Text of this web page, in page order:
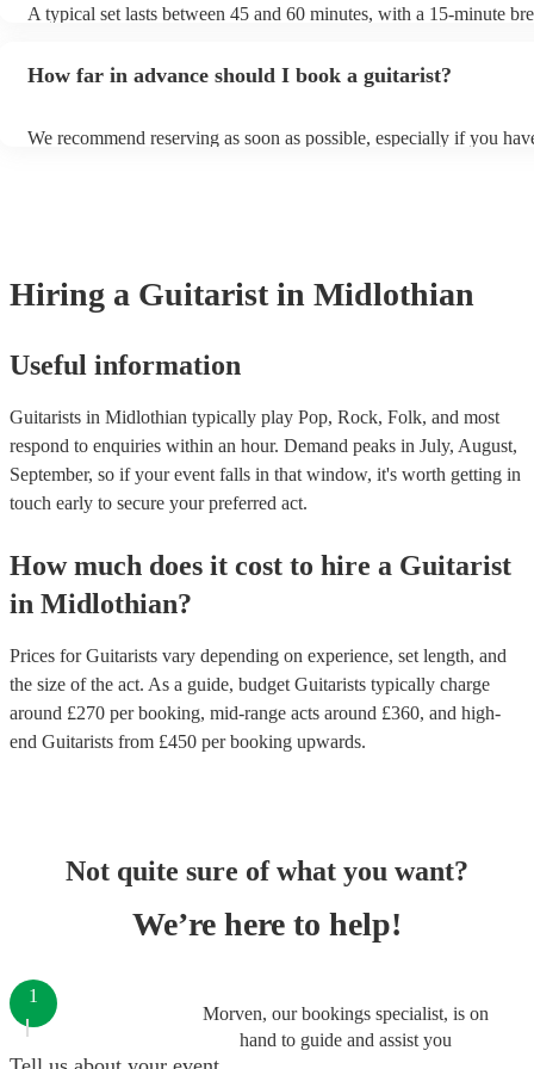
3. Electro-Acoustic Guitar: An electro-acoustic guitar is essentially
amplified for larger performances. 4. Electric Guitar: Electric
blues, and many other modern music genres. 5. Gypsy Jazz
styles.
A typical set lasts between 45 and 60 minutes, with a 15-minute
How far in advance should I book a guitarist?
We recommend reserving as soon as possible, especially if you
Hiring a Guitarist in Midlothian
Useful information
Guitarists in Midlothian typically play Pop, Rock, Folk, and most
respond to enquiries within an hour. Demand peaks in July, August,
September, so if your event falls in that window, it's worth getting in
touch early to secure your preferred act.
How much does it cost to hire a Guitarist
in Midlothian?
Prices forGuitarists vary depending on experience, set length, and
the size of the act. As a guide, budget Guitarists typically charge
around £270 per booking, mid-range acts around £360, and high-
end Guitarists from £450 per booking upwards.
Not quite sure of what you want?
We’re here to help!
Morven, our bookings specialist, is on
hand to guide and assist you
1